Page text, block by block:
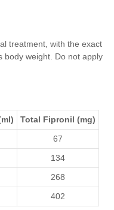
treatment, with the exact
body weight. Do not apply
Total Fipronil (mg)
67
134
268
402